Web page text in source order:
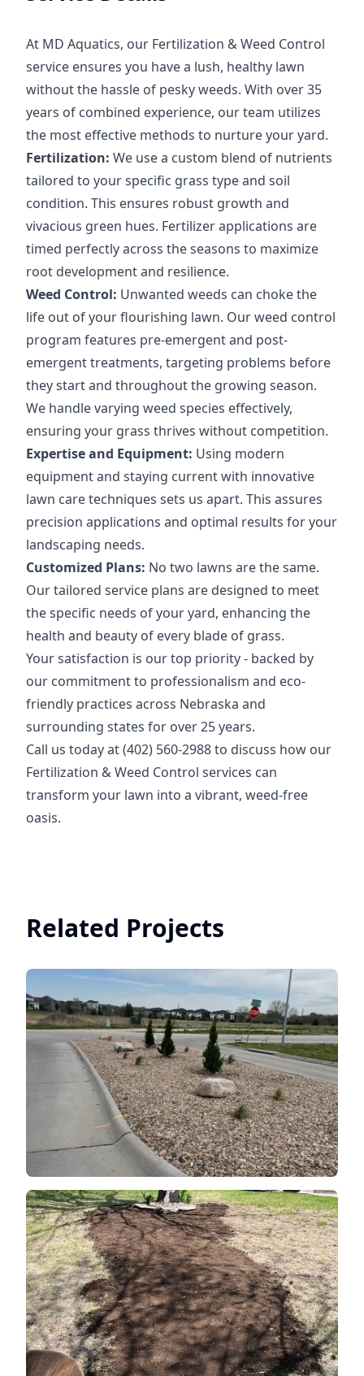
At MD Aquatics, our Fertilization & Weed Control
service ensures you have a lush, healthy lawn
without the hassle of pesky weeds. With over 35
years of combined experience, our team utilizes
the most effective methods to nurture your yard.
Fertilization: We use a custom blend of nutrients
tailored to your specific grass type and soil
condition. This ensures robust growth and
vivacious green hues. Fertilizer applications are
timed perfectly across the seasons to maximize
root development and resilience.
Weed Control: Unwanted weeds can choke the
life out of your flourishing lawn. Our weed control
program features pre-emergent and post-
emergent treatments, targeting problems before
they start and throughout the growing season.
We handle varying weed species effectively,
ensuring your grass thrives without competition.
Expertise and Equipment: Using modern
equipment and staying current with innovative
lawn care techniques sets us apart. This assures
precision applications and optimal results for your
landscaping needs.
Customized Plans: No two lawns are the same.
Our tailored service plans are designed to meet
the specific needs of your yard, enhancing the
health and beauty of every blade of grass.
Your satisfaction is our top priority - backed by
our commitment to professionalism and eco-
friendly practices across Nebraska and
surrounding states for over 25 years.
Call us today at (402) 560-2988 to discuss how our
Fertilization & Weed Control services can
transform your lawn into a vibrant, weed-free
oasis.
Related Projects